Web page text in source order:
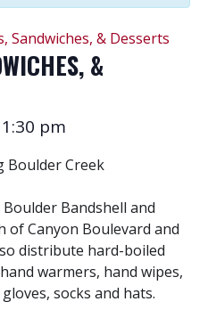
Sandwiches, & Desserts
&
1:30 pm
Boulder Creek
Bandshell and
Canyon Boulevard and
distribute hard-boiled
warmers, hand wipes,
socks and hats.